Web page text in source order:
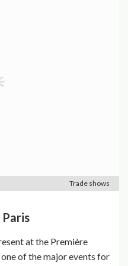
Trade shows
at the Première
of the major events for